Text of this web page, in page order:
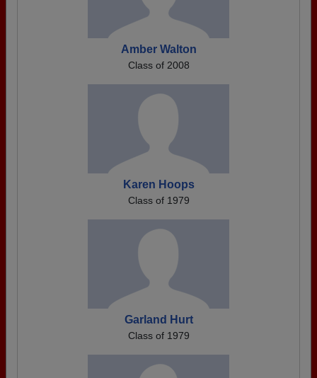
Amber Walton
Class of 2008
Karen Hoops
Class of 1979
Garland Hurt
Class of 1979